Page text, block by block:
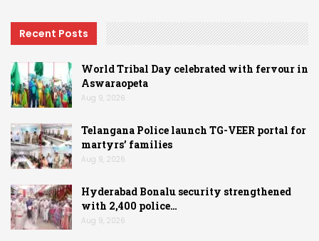
Recent Posts
World Tribal Day celebrated with fervour in
Aswaraopeta
Aug 9, 2026
Telangana Police launch TG-VEER portal for
martyrs’ families
Aug 9, 2026
Hyderabad Bonalu security strengthened
with 2,400 police…
Aug 9, 2026